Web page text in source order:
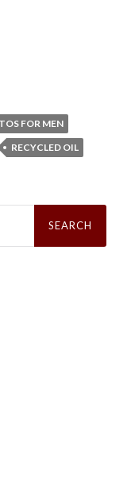
FOR MEN
RECYCLED OIL